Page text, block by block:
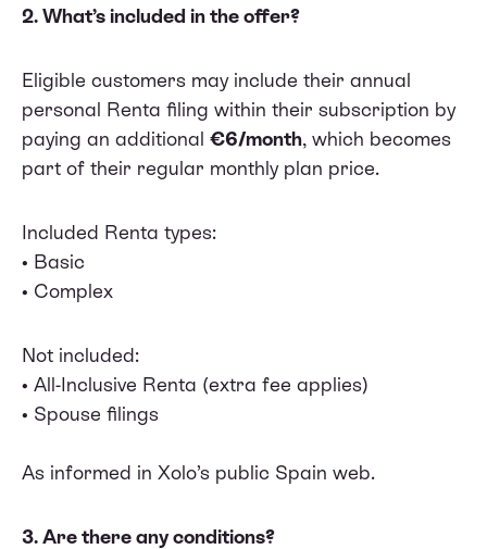
2. What’s included in the offer?
Eligible customers may include their annual
personal Renta filing within their subscription by
paying an additional €6/month, which becomes
part of their regular monthly plan price.
Included Renta types:
• Basic
• Complex
Not included:
• All-Inclusive Renta (extra fee applies)
• Spouse filings
As informed in Xolo’s public Spain web.
3. Are there any conditions?